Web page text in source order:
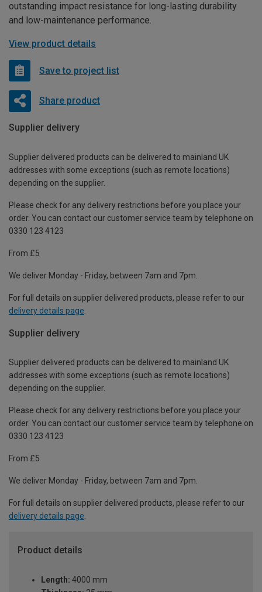
outstanding impact resistance for long-lasting durability
and low-maintenance performance.
View product details
Save to project list
Share product
Supplier delivery
Supplier delivered products can be delivered to mainland UK
addresses with some exceptions (such as remote locations)
depending on the supplier.
Please check for any delivery restrictions before you place your
order. You can contact our customer service team by telephone on
0330 123 4123
From £5
We deliver Monday - Friday, between 7am and 7pm.
For full details on supplier delivered products, please refer to our
delivery details page
Supplier delivery
Supplier delivered products can be delivered to mainland UK
addresses with some exceptions (such as remote locations)
depending on the supplier.
Please check for any delivery restrictions before you place your
order. You can contact our customer service team by telephone on
0330 123 4123
From £5
We deliver Monday - Friday, between 7am and 7pm.
For full details on supplier delivered products, please refer to our
delivery details page.
Product details
Length: 4000 mm